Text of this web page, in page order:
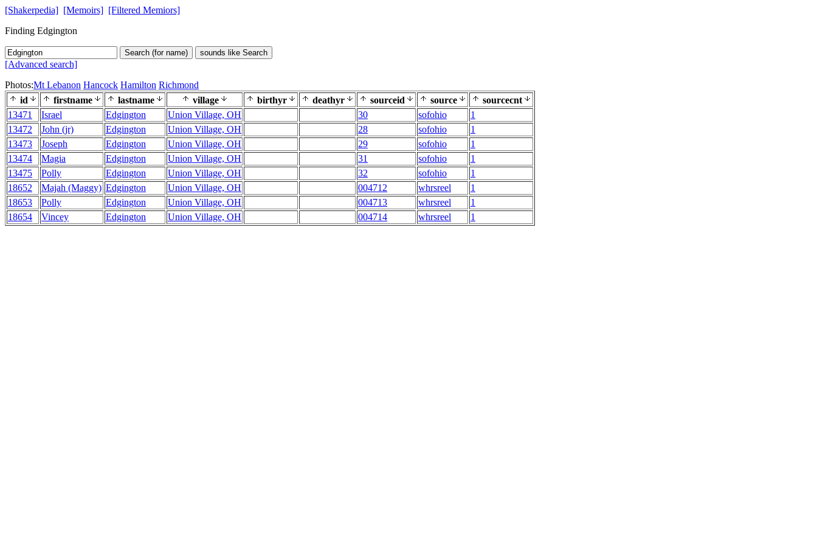
[Shakerpedia] [Memoirs] [Filtered Memiors]
Finding Edgington
Search (for name) sounds like Search
[Advanced search]
Photos:Mt Lebanon Hancock Hamilton Richmond
id
firstname lastname village birthyr deathyr sourceid source
sourcecnt
13471
Israel Edgington Union Village, OH 30 sofohio
1
13472
John (jr) Edgington Union Village, OH 28 sofohio
1
13473
Joseph Edgington Union Village, OH 29 sofohio
1
13474
Magia Edgington Union Village, OH 31 sofohio
1
13475
Polly Edgington Union Village, OH 32 sofohio
1
18652
Majah (Maggy) Edgington Union Village, OH 004712 whrsreel
1
18653
Polly Edgington Union Village, OH 004713 whrsreel
1
18654
Vincey Edgington Union Village, OH 004714 whrsreel 1